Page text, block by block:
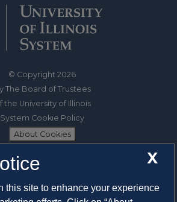
© Copyright 2026
The Board of Trustees
the University of Illinois
System Cookie Policy
About Cookies
1325 South Oak Street
X
this site to enhance your experience